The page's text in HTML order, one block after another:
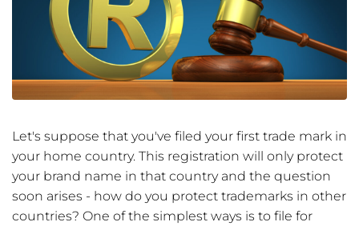
Let's suppose that you've filed your first trade mark in
your home country. This registration will only protect
your brand name in that country and the question
soon arises - how do you protect trademarks in other
countries? One of the simplest ways is to file for